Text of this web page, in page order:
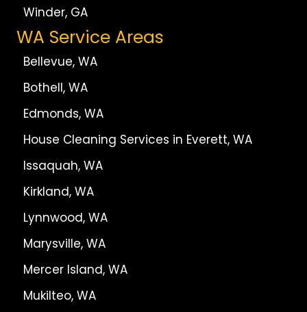
Winder, GA
WA Service Areas
Bellevue, WA
Bothell, WA
Edmonds, WA
House Cleaning Services in Everett, WA
Issaquah, WA
Kirkland, WA
Lynnwood, WA
Marysville, WA
Mercer Island, WA
Mukilteo, WA